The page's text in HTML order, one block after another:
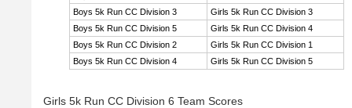
Boys 5k Run CC Division 3
Girls 5k Run CC Division 3
Boys 5k Run CC Division 5
Girls 5k Run CC Division 4
Boys 5k Run CC Division 2
Girls 5k Run CC Division 1
Boys 5k Run CC Division 4
Girls 5k Run CC Division 5
Girls 5k Run CC Division 6 Team Scores